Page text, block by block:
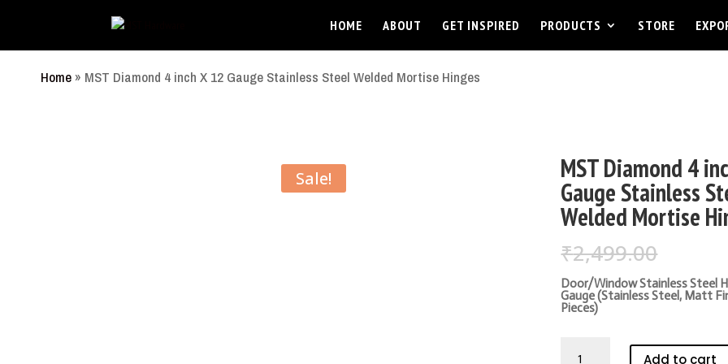
HOME ABOUT GET INSPIRED PRODUCTS STORE
Home» MST Diamond 4 inch X 12 Gauge Stainless Steel Welded Mortise Hinges
Sale! MST Diamond 4
Gauge Stainless
Welded Mortise
₹2,499.00
price
was:
Door/Window Stainless Steel
Gauge (Stainless Steel, Matt
Pieces)
Add to cart